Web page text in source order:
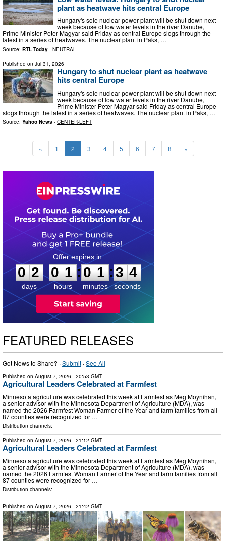
plant as heatwave hits central Europe
Hungary's sole nuclear power plant will be shut down next
week because of low water levels in the river Danube,
Prime Minister Peter Magyar said Friday as central Europe slogs through the
latest in a series of heatwaves. The nuclear plant in Paks, …
Source: RTL Today - NEUTRAL
Published on Jul 31, 2026
Hungary to shut nuclear plant as heatwave
hits central Europe
Hungary's sole nuclear power plant will be shut down next
week because of low water levels in the river Danube,
Prime Minister Peter Magyar said Friday as central Europe
slogs through the latest in a series of heatwaves. The nuclear plant in Paks, …
Source: Yahoo News - CENTER-LEFT
« 1 2 3 4 5 6 7 8 »
0
2
2
days
0
0
1
1
hours
:
0
0
1
1
minutes
:3
3
3
seconds
FEATURED RELEASES
Got News to Share? ·Submit ·See All
Published on August 7, 2026 - 20:53 GMT
Agricultural Leaders Celebrated at Farmfest
Minnesota agriculture was celebrated this week at Farmfest as Meg Moynihan,
a senior advisor with the Minnesota Department of Agriculture (MDA), was
named the 2026 Farmfest Woman Farmer of the Year and farm families from all
87 counties were recognized for …
Distribution channels:
Published on August 7, 2026 - 21:12 GMT
Agricultural Leaders Celebrated at Farmfest
Minnesota agriculture was celebrated this week at Farmfest as Meg Moynihan,
a senior advisor with the Minnesota Department of Agriculture (MDA), was
named the 2026 Farmfest Woman Farmer of the Year and farm families from all
87 counties were recognized for …
Distribution channels:
Published on August 7, 2026 - 21:42 GMT